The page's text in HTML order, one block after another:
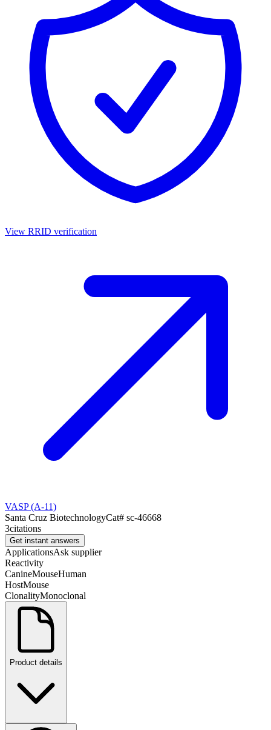
View RRID verification
VASP (A-11)
Santa Cruz BiotechnologyCat# sc-46668
3citations
Get instant answers
ApplicationsAsk supplier
Reactivity
CanineMouseHuman
HostMouse
ClonalityMonoclonal
Product details